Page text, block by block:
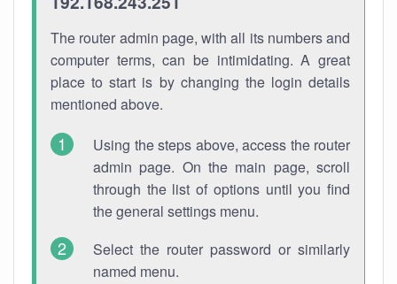
The router admin page, with all its numbers and
computer terms, can be intimidating. A great
place to start is by changing the login details
mentioned above.
Using the steps above, access the router
admin page. On the main page, scroll
through the list of options until you find
the general settings menu.
Select the router password or similarly
named menu.